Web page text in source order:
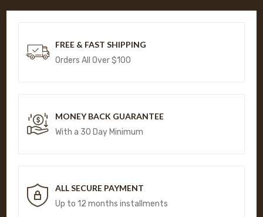
FREE & FAST SHIPPING
Orders All Over $100
MONEY BACK GUARANTEE
With a 30 Day Minimum
ALL SECURE PAYMENT
Up to 12 months installments